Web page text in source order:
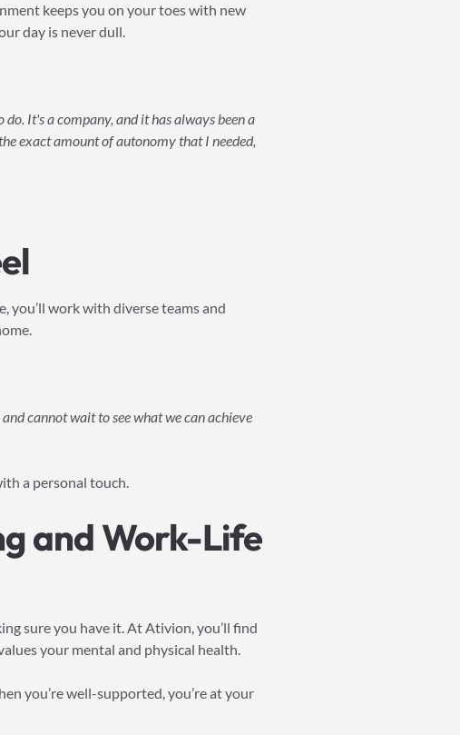
keeps you on your toes with new
day is never dull.
It's a company, and it has always been a
exact amount of autonomy that I needed,
you’ll work with diverse teams and
cannot wait to see what we can achieve
a personal touch.
and Work-Life
sure you have it. At Ativion, you’ll find
your mental and physical health.
you’re well-supported, you’re at your